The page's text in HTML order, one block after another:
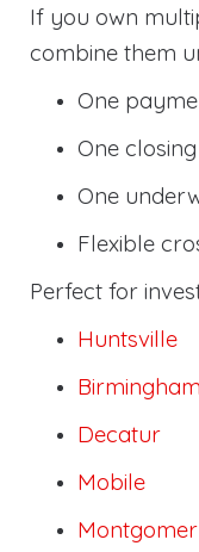
If you own
combine them
One
One closing
One
Flexible
Perfect for
Huntsville
Birmingham
Decatur
Mobile